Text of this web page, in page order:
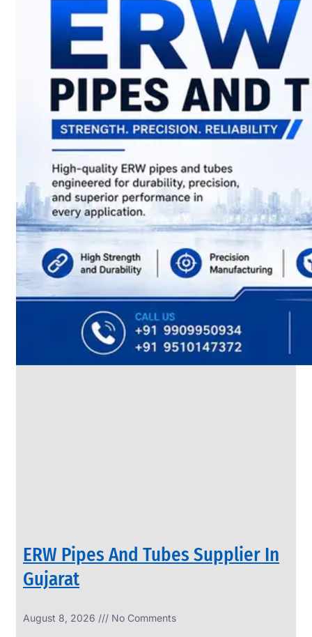
We
have
Wide
Range
Sheets,
Plates
&
Coils
Various
Types
of
Range.
PIPES
TUBES
ERW Pipes And Tubes Supplier In
Gujarat
August 8, 2026 No Comments